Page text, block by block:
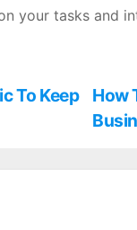
your tasks and
How
To Keep